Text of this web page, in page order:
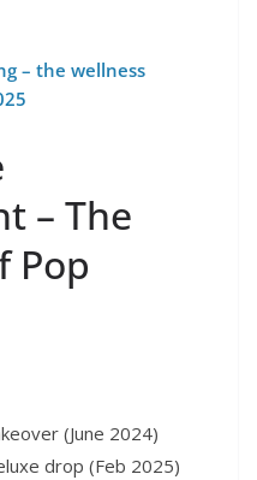
– the wellness
– The
Pop
(June 2024)
drop (Feb 2025)